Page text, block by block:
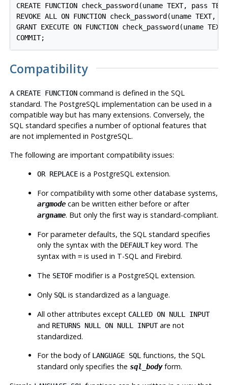
CREATE FUNCTION check_password(uname TEXT, pass
REVOKE ALL ON FUNCTION check_password(uname TEXT,
GRANT EXECUTE ON FUNCTION check_password(uname
Compatibility
A CREATE FUNCTIONcommand is defined in the SQL
standard. The PostgreSQLimplementation can be used in a
compatible way but has many extensions. Conversely, the
SQL standard specifies a number of optional features that
are not implemented in PostgreSQL.
The following are important compatibility issues:
OR REPLACE is a PostgreSQL extension.
For compatibility with some other database systems,
argmode can be written either before or after
argname. But only the first way is standard-compliant.
For parameter defaults, the SQL standard specifies
only the syntax with the DEFAULTkey word. The
syntax with= is used in T-SQL and Firebird.
The SETOF modifier is a PostgreSQL extension.
Only SQL is standardized as a language.
All other attributes except CALLED ON NULL INPUT
and RETURNS NULL ON NULL INPUTare not
standardized.
For the body of LANGUAGE SQL functions, the SQL
standard only specifies thesql_bodyform.